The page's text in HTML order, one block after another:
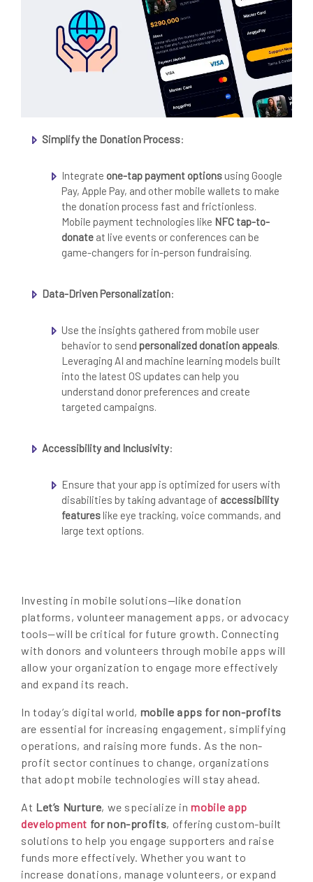
Simplify the Donation Process:
Integrate one-tap payment options using Google
Pay, Apple Pay, and other mobile wallets to make
the donation process fast and frictionless.
Mobile payment technologies like NFC tap-to-
donate at live events or conferences can be
game-changers for in-person fundraising.
Data-Driven Personalization:
Use the insights gathered from mobile user
behavior to send personalized donation appeals.
Leveraging AI and machine learning models built
into the latest OS updates can help you
understand donor preferences and create
targeted campaigns.
Accessibility and Inclusivity:
Ensure that your app is optimized for users with
disabilities by taking advantage of accessibility
features like eye tracking, voice commands, and
large text options.
Investing in mobile solutions—like donation
platforms, volunteer management apps, or advocacy
tools—will be critical for future growth. Connecting
with donors and volunteers through mobile apps will
allow your organization to engage more effectively
and expand its reach.
In today’s digital world, mobile apps for non-profits
are essential for increasing engagement, simplifying
operations, and raising more funds. As the non-
profit sector continues to change, organizations
that adopt mobile technologies will stay ahead.
At Let’s Nurture, we specialize inmobile app
development for non-profits, offering custom-built
solutions to help you engage supporters and raise
funds more effectively. Whether you want to
increase donations, manage volunteers, or expand